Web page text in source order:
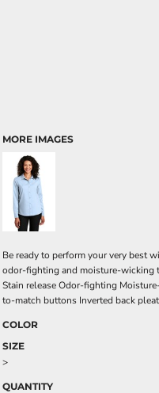
MORE IMAGES
Be ready to perform your very best
odor-fighting and moisture-wicking
Stain release Odor-fighting
to-match buttons Inverted back
COLOR
SIZE
>
QUANTITY